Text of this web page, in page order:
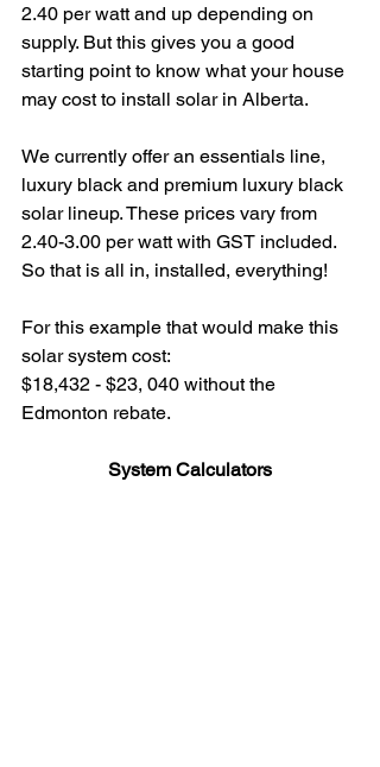
2.40 per watt and up depending on
supply. But this gives you a good
starting point to know what your house
may cost to install solar in Alberta.
We currently offer an essentials line,
luxury black and premium luxury black
solar lineup. These prices vary from
2.40-3.00 per watt with GST included.
So that is all in, installed, everything!
For this example that would make this
solar system cost:
$18,432 - $23, 040 without the
Edmonton rebate.
System Calculators